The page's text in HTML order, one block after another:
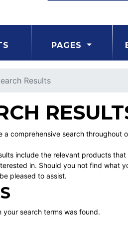
PAGES
Results
a comprehensive search
include the relevant products
in. Should you not find what
pleased to assist.
your search terms was found.